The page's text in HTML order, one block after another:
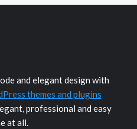
and elegant design with
themes and plugins
professional and easy
at all.